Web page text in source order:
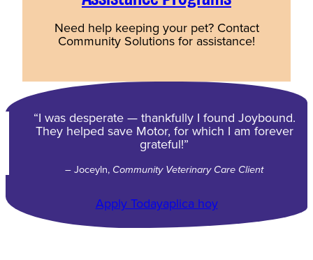
Need help keeping your pet? Contact
Community Solutions for assistance!
“I was desperate — thankfully I found Joybound.
They helped save Motor, for which I am forever
grateful!”
– Joceyln, Community Veterinary Care Client
Apply Todayaplica hoy